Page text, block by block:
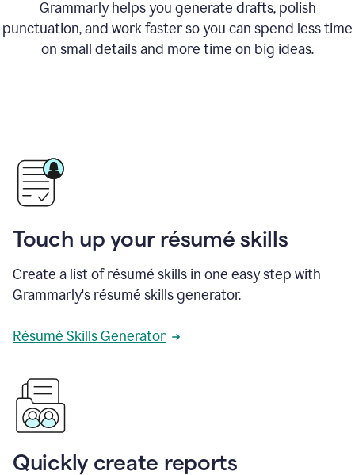
Grammarly helps you generate drafts, polish
punctuation, and work faster so you can spend less time
on small details and more time on big ideas.
Touch up your résumé skills
Create a list of résumé skills in one easy step with
Grammarly's résumé skills generator.
Résumé Skills Generator
Quickly create reports